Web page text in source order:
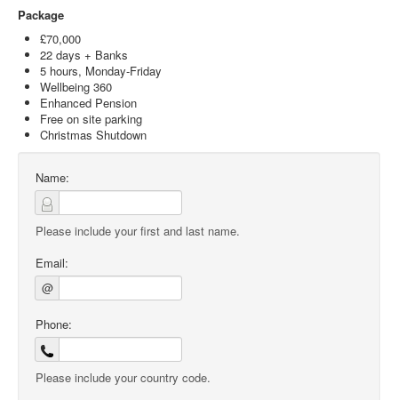
Package
£70,000
22 days + Banks
5 hours, Monday-Friday
Wellbeing 360
Enhanced Pension
Free on site parking
Christmas Shutdown
Name:
Please include your first and last name.
Email:
@
Phone:
Please include your country code.